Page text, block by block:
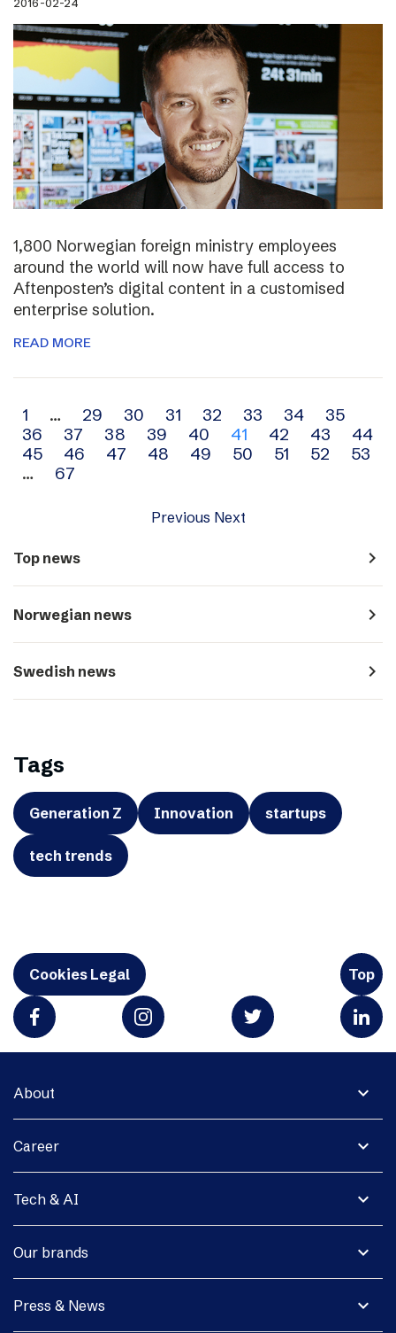
2016-02-24
1,800 Norwegian foreign ministry employees
around the world will now have full access to
Aftenposten’s digital content in a customised
enterprise solution.
READ MORE
Archive
navigation
1 … 29 30 31 32 33 34
35
36
37 38 39 40 41 42 43
44
45
46 47 48 49 50 51 52
53
…
67
Previous Next
Top news navigate_next
Norwegian news navigate_next
Swedish news navigate_next
Tags
Generation Z Innovation startups
tech trends
Cookies Legal Top
expand_more
About
expand_more
Career
expand_more
Tech & AI
expand_more
Our brands
expand_more
Press & News